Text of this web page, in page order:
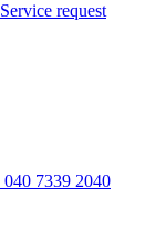
Service request
040 7339 2040